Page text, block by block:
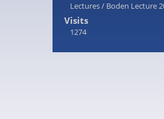
Lectures/ Boden Lecture
Visits
1274